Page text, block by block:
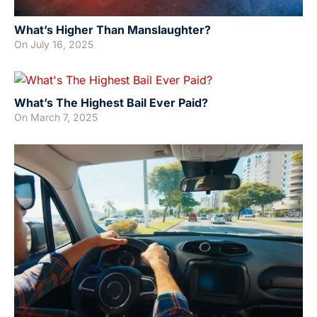
What’s Higher Than Manslaughter?
On July 16, 2025
What’s The Highest Bail Ever Paid?
On March 7, 2025